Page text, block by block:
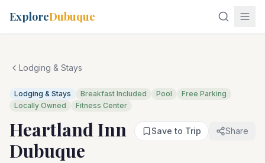
ExploreDubuque
Lodging & Stays
Lodging & Stays Breakfast Included Pool
Free Parking
Locally Owned
Fitness Center
Heartland Inn
Dubuque
Save to Trip Share